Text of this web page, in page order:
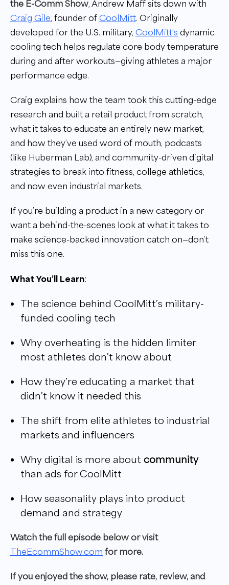
the E-Comm Show, Andrew Maff sits down with
Craig Gile, founder of CoolMitt. Originally
developed for the U.S. military, CoolMitt’s dynamic
cooling tech helps regulate core body temperature
during and after workouts—giving athletes a major
performance edge.
Craig explains how the team took this cutting-edge
research and built a retail product from scratch,
what it takes to educate an entirely new market,
and how they’ve used word of mouth, podcasts
(like Huberman Lab), and community-driven digital
strategies to break into fitness, college athletics,
and now even industrial markets.
If you’re building a product in a new category or
want a behind-the-scenes look at what it takes to
make science-backed innovation catch on—don’t
miss this one.
What You’ll Learn:
The science behind CoolMitt’s military-
funded cooling tech
Why overheating is the hidden limiter
most athletes don’t know about
How they’re educating a market that
didn’t know it needed this
The shift from elite athletes to industrial
markets and influencers
Why digital is more about community
than ads for CoolMitt
How seasonality plays into product
demand and strategy
Watch the full episode below or visit
TheEcommShow.com for more.
If you enjoyed the show, please rate, review, and